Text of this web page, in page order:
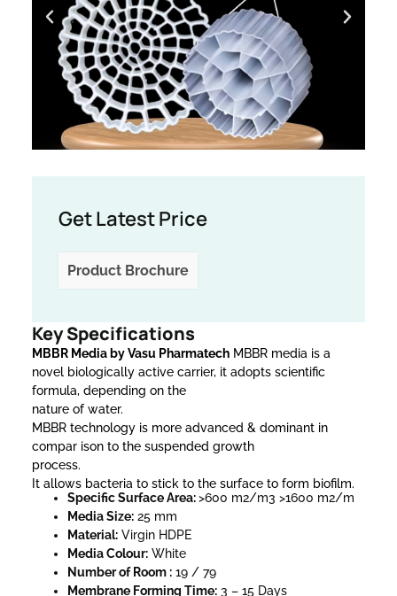
Get Latest Price
Product Brochure
Key Specifications
MBBR Media by Vasu Pharmatech MBBR media is a
novel biologically active carrier, it adopts scientific
formula, depending on the
nature of water.
MBBR technology is more advanced & dominant in
compar ison to the suspended growth
process.
It allows bacteria to stick to the surface to form biofilm.
Specific Surface Area:>600 m2/m3 >1600 m2/m
Media Size: 25 mm
Material: Virgin HDPE
Media Colour: White
Number of Room : 19 / 79
Membrane Forming Time: 3 – 15 Days